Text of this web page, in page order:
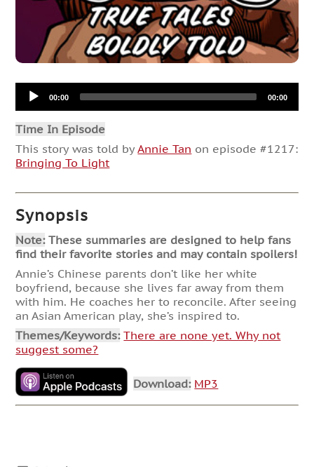
Audio
Player00:00 00:00
Time In Episode
This story was told byAnnie Tan on episode #1217:
Bringing To Light
Synopsis
Note:These summaries are designed to help fans
find their favorite stories and may contain spoilers!
Annie’s Chinese parents don’t like her white
boyfriend, because she lives far away from them
with him. He coaches her to reconcile. After seeing
an Asian American play, she’s inspired to.
Themes/Keywords: There are none yet. Why not
suggest some?
Download: MP3